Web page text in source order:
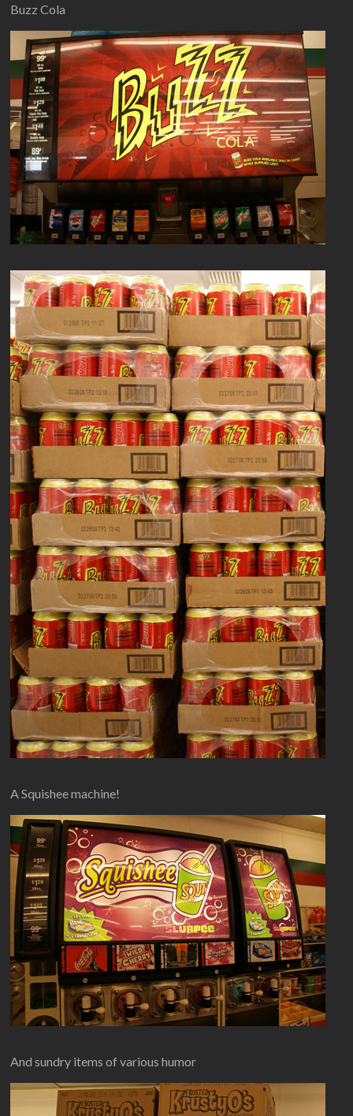
Buzz Cola
A Squishee machine!
And sundry items of various humor